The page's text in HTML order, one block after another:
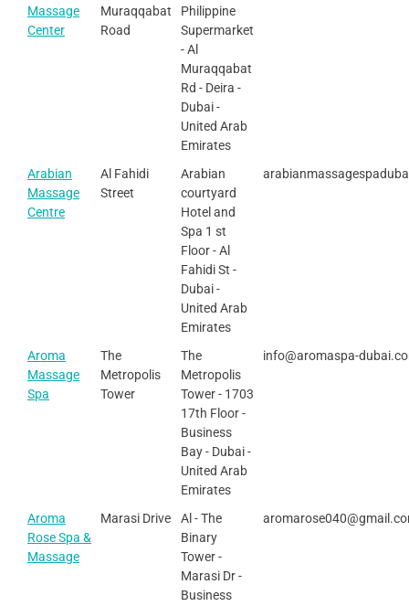
Massage
Center
Muraqqabat
Road
Philippine
Supermarket
- Al
Muraqqabat
Rd - Deira -
Dubai -
United Arab
Emirates
Arabian
Massage
Centre
Al Fahidi
Street
Arabian
courtyard
Hotel and
Spa 1 st
Floor - Al
Fahidi St -
Dubai -
United Arab
Emirates
Aroma
Massage
Spa
The
Metropolis
Tower
The
Metropolis
Tower - 1703
17th Floor -
Business
Bay - Dubai -
United Arab
Emirates
info@aromaspa-
Aroma
Rose Spa &
Massage
Marasi Drive
Al - The
Binary
Tower -
Marasi Dr -
Business